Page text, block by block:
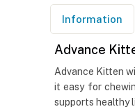
Information
Advance
Advance Kitten
it easy for
supports healthy